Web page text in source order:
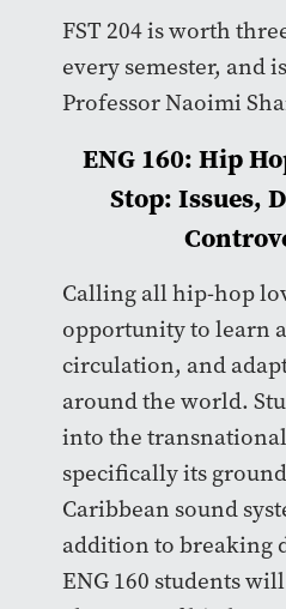
FST 204 is worth
every semester, and
Professor Naoimi
ENG 160: Hip
Stop: Issues,
Calling all hip-hop
opportunity to learn
circulation, and
around the world.
into the
specifically its
Caribbean sound
addition to breaking
ENG 160 students